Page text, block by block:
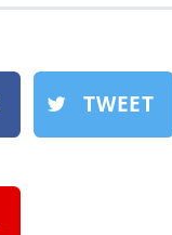
TWEET